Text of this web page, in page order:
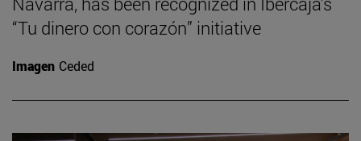
“Tu dinero con corazón” initiative
Imagen Ceded